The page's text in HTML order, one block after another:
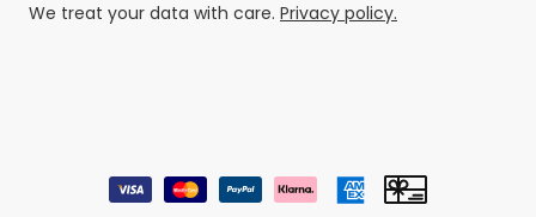
We treat your data with care. Privacy policy.